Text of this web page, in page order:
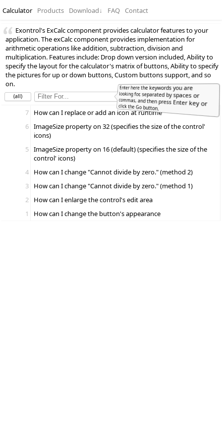
Calculator Products Download↓ FAQ Contact